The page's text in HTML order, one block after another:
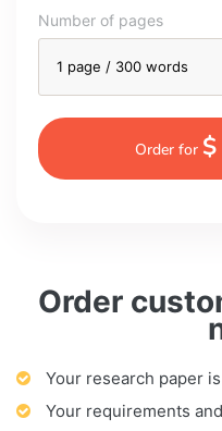
Order
Your research paper
Your requirements
Number of pages
Order for